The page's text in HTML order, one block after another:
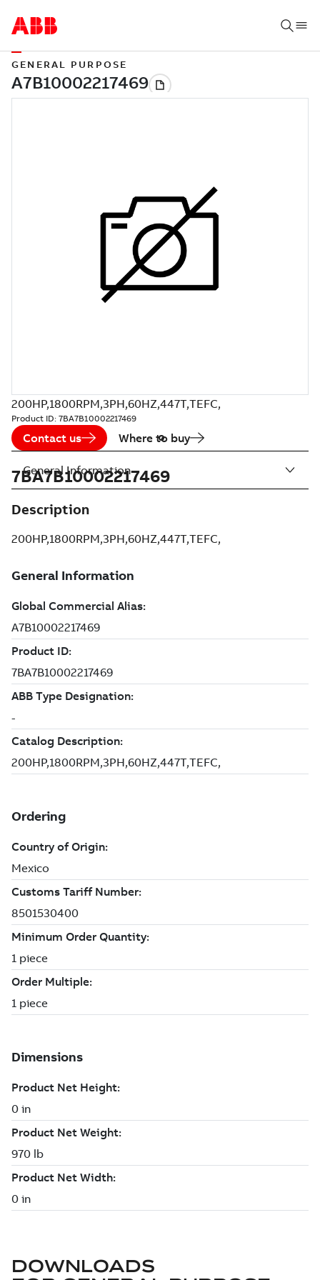
GENERAL PURPOSE
200HP,1800RPM,3PH,60HZ,447T,TEFC,
Product ID: 7BA7B10002217469
Contact us Where to buy
7BA7B10002217469
Description
200HP,1800RPM,3PH,60HZ,447T,TEFC,
General Information
DOWNLOADS